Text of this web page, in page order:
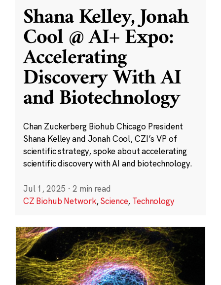
Shana Kelley, Jonah
Cool @ AI+ Expo:
Accelerating
Discovery With AI
and Biotechnology
Chan Zuckerberg Biohub Chicago President
Shana Kelley and Jonah Cool, CZI’s VP of
scientific strategy, spoke about accelerating
scientific discovery with AI and biotechnology.
Jul 1, 2025 · 2 min read
CZ Biohub Network,Science, Technology